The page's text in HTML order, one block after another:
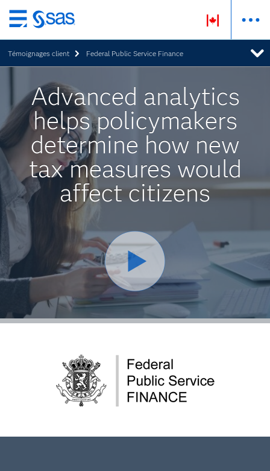
Passer
au
contenu
principal
Témoignages client Federal Public Service Finance
Advanced analytics
helps policymakers
determine how new
tax measures would
affect citizens